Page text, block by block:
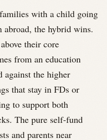
with a child going
the hybrid wins.
their core
from an education
against the higher
that stay in FDs or
to support both
The pure self-fund
and parents near